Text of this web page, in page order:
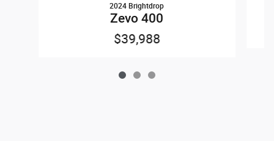
2024 Brightdrop
Zevo 400
$39,988